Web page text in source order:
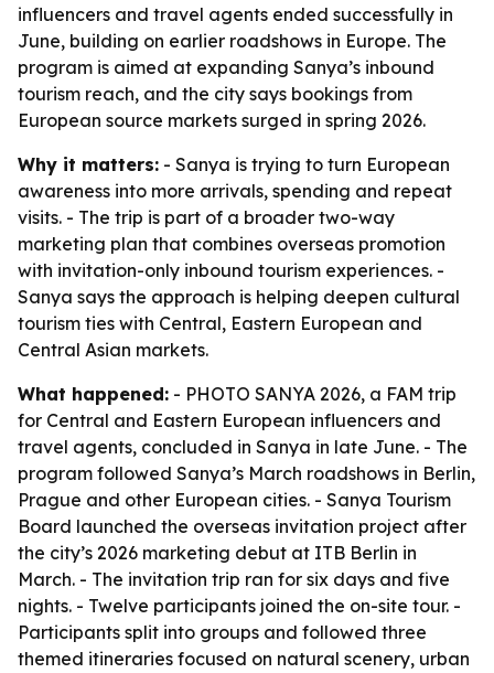
influencers and travel agents ended successfully in
June, building on earlier roadshows in Europe. The
program is aimed at expanding Sanya’s inbound
tourism reach, and the city says bookings from
European source markets surged in spring 2026.
Why it matters: - Sanya is trying to turn European
awareness into more arrivals, spending and repeat
visits. - The trip is part of a broader two-way
marketing plan that combines overseas promotion
with invitation-only inbound tourism experiences. -
Sanya says the approach is helping deepen cultural
tourism ties with Central, Eastern European and
Central Asian markets.
What happened: - PHOTO SANYA 2026, a FAM trip
for Central and Eastern European influencers and
travel agents, concluded in Sanya in late June. - The
program followed Sanya’s March roadshows in Berlin,
Prague and other European cities. - Sanya Tourism
Board launched the overseas invitation project after
the city’s 2026 marketing debut at ITB Berlin in
March. - The invitation trip ran for six days and five
nights. - Twelve participants joined the on-site tour. -
Participants split into groups and followed three
themed itineraries focused on natural scenery, urban